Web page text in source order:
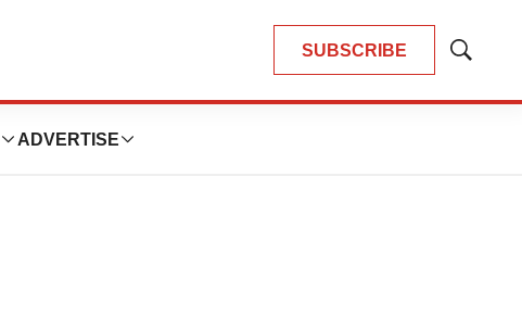
SUBSCRIBE
Show
ADVERTISE